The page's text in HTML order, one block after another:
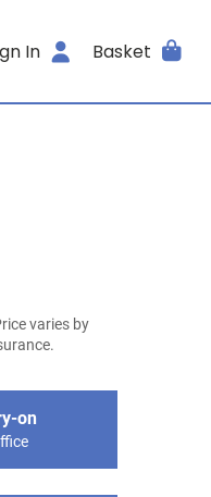
In Basket
varies by
on